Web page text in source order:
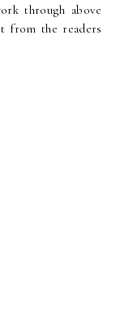
through above
from the readers